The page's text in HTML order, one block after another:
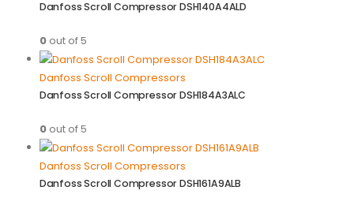
Danfoss Scroll Compressor DSH140A4ALD
0out of 5
Danfoss Scroll Compressors
Danfoss Scroll Compressor DSH184A3ALC
0out of 5
Danfoss Scroll Compressors
Danfoss Scroll Compressor DSH161A9ALB